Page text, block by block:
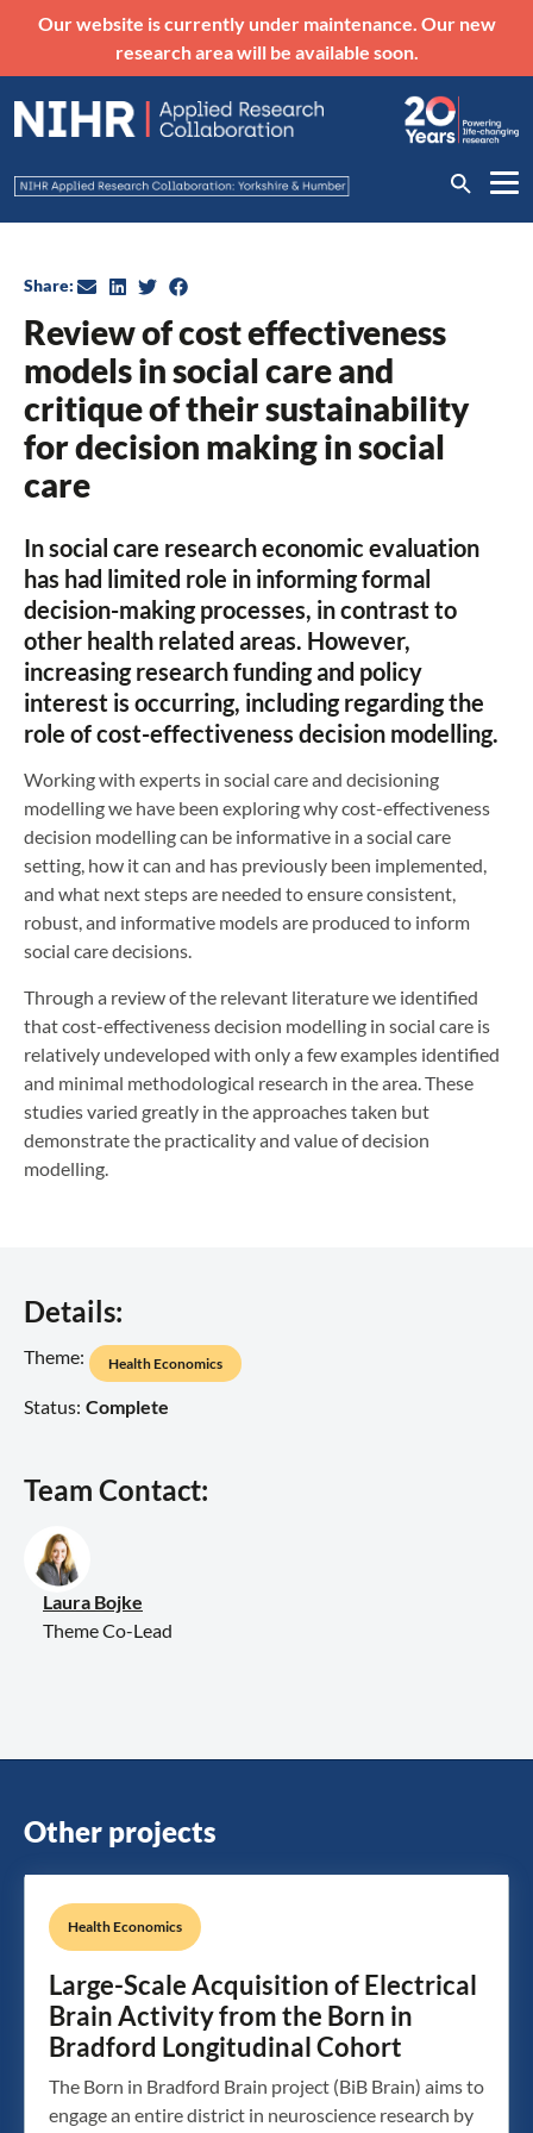
Our website is currently under maintenance. Our new
research area will be available soon.
Review of cost effectiveness
models in social care and
critique of their sustainability
for decision making in social
care
Share:
In social care research economic evaluation
has had limited role in informing formal
decision-making processes, in contrast to
other health related areas. However,
increasing research funding and policy
interest is occurring, including regarding the
role of cost-effectiveness decision modelling.
Working with experts in social care and decisioning
modelling we have been exploring why cost-effectiveness
decision modelling can be informative in a social care
setting, how it can and has previously been implemented,
and what next steps are needed to ensure consistent,
robust, and informative models are produced to inform
social care decisions.
Through a review of the relevant literature we identified
that cost-effectiveness decision modelling in social care is
relatively undeveloped with only a few examples identified
and minimal methodological research in the area. These
studies varied greatly in the approaches taken but
demonstrate the practicality and value of decision
modelling.
Details:
Theme: Health Economics
Status: Complete
Team Contact:
Laura Bojke
Theme Co-Lead
Other projects
Health Economics
Large-Scale Acquisition of Electrical
Brain Activity from the Born in
Bradford Longitudinal Cohort
The Born in Bradford Brain project (BiB Brain) aims to
engage an entire district in neuroscience research by